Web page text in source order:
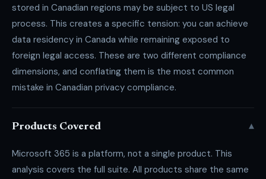
stored in Canadian regions may be subject to US legal
process. This creates a specific tension: you can achieve
data residency in Canada while remaining exposed to
foreign legal access. These are two different compliance
dimensions, and conflating them is the most common
mistake in Canadian privacy compliance.
Products Covered ▾
Microsoft 365 is a platform, not a single product. This
analysis covers the full suite. All products share the same